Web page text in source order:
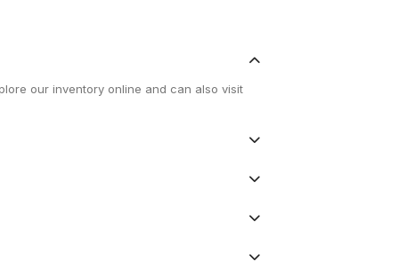
our inventory online and can also visit